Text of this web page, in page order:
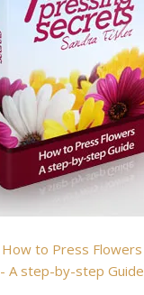
How to Press Flowers
- A step-by-step Guide